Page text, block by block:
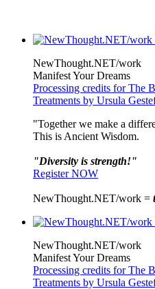
NewThought.NET/work
Manifest Your Dreams
Processing credits for The
Treatments by Ursula
"Together we make a
This is Ancient Wisdom.
"Diversity is strength!"
Register NOW
NewThought.NET/work =
NewThought.NET/work
Manifest Your Dreams
Processing credits for The
Treatments by Ursula